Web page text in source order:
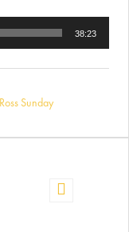
38:23
Ross Sunday